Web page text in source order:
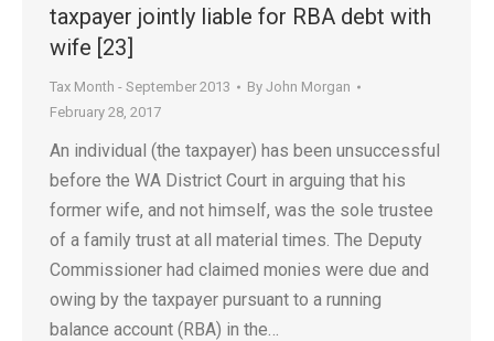
taxpayer jointly liable for RBA debt with
wife [23]
Tax Month - September 2013 By John Morgan
February 28, 2017
An individual (the taxpayer) has been unsuccessful
before the WA District Court in arguing that his
former wife, and not himself, was the sole trustee
of a family trust at all material times. The Deputy
Commissioner had claimed monies were due and
owing by the taxpayer pursuant to a running
balance account (RBA) in the…